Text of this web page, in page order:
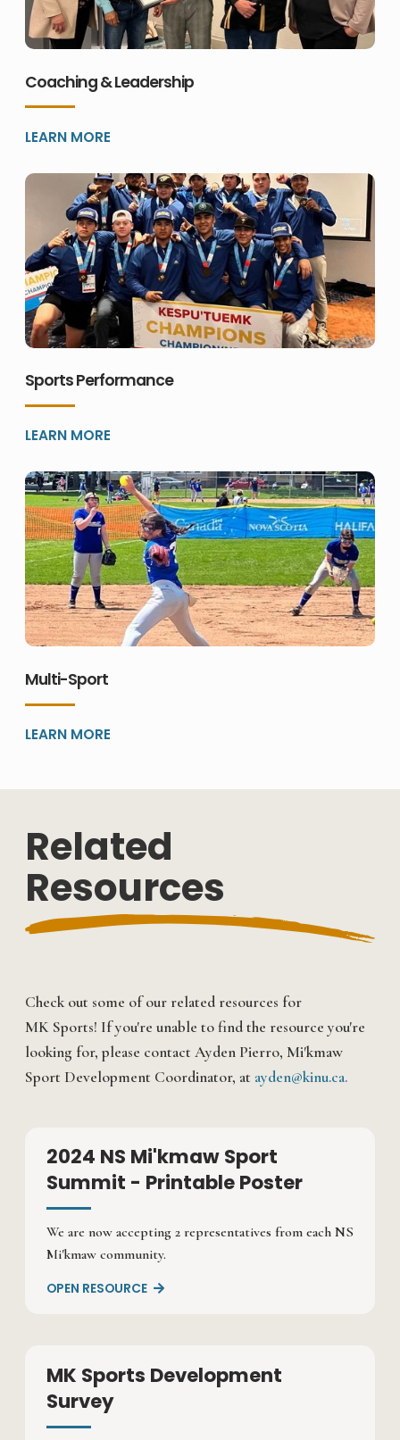
Coaching & Leadership
LEARN MORE
Sports Performance
LEARN MORE
Multi-Sport
LEARN MORE
Related
Resources
Check out some of our related resources for
MK Sports! If you're unable to find the resource you're
looking for, please contact Ayden Pierro, Mi'kmaw
Sport Development Coordinator, at ayden@kinu.ca.
2024 NS Mi'kmaw Sport
Summit - Printable Poster
We are now accepting 2 representatives from each NS
Mi'kmaw community.
OPEN RESOURCE 
MK Sports Development
Survey